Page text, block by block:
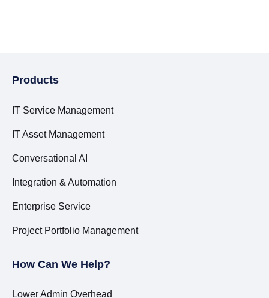
Products
IT Service Management
IT Asset Management
Conversational AI
Integration & Automation
Enterprise Service
Project Portfolio Management
How Can We Help?
Lower Admin Overhead